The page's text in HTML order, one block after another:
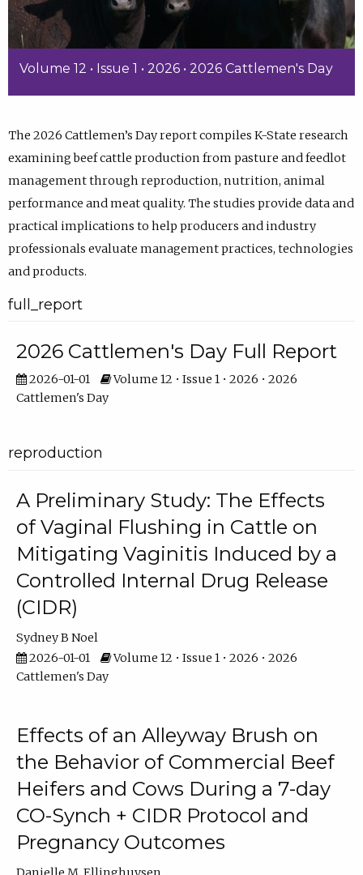
Volume 12 • Issue 1 • 2026 • 2026 Cattlemen's Day
The 2026 Cattlemen’s Day report compiles K-State research
examining beef cattle production from pasture and feedlot
management through reproduction, nutrition, animal
performance and meat quality. The studies provide data and
practical implications to help producers and industry
professionals evaluate management practices, technologies
and products.
full_report
2026 Cattlemen's Day Full Report
2026-01-01
Volume 12 • Issue 1 • 2026 • 2026
Cattlemen's Day
reproduction
A Preliminary Study: The Effects
of Vaginal Flushing in Cattle on
Mitigating Vaginitis Induced by a
Controlled Internal Drug Release
(CIDR)
Sydney B Noel
2026-01-01
Volume 12 • Issue 1 • 2026 • 2026
Cattlemen's Day
Effects of an Alleyway Brush on
the Behavior of Commercial Beef
Heifers and Cows During a 7-day
CO-Synch + CIDR Protocol and
Pregnancy Outcomes